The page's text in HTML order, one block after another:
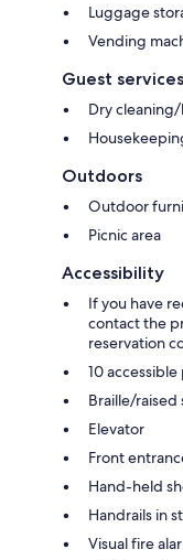
Luggage
Vending
Guest services
Dry
Outdoors
Outdoor
Picnic area
Accessibility
If you have
contact the
reservation
10
Braille/raised
Elevator
Front
Hand-held
Handrails in
Visual fire